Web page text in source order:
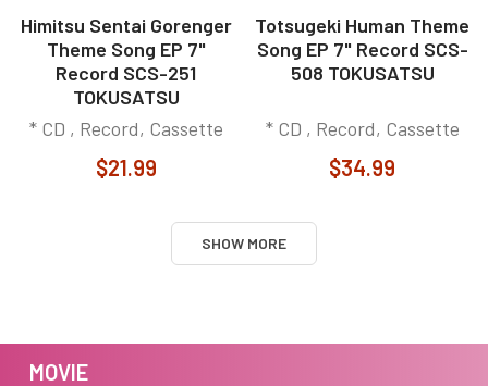
Himitsu Sentai Gorenger
Theme Song EP 7"
Record SCS-251
TOKUSATSU
* CD , Record, Cassette
$21.99
Totsugeki Human Theme
Song EP 7" Record SCS-
508 TOKUSATSU
* CD , Record, Cassette
$34.99
SHOW MORE
MOVIE